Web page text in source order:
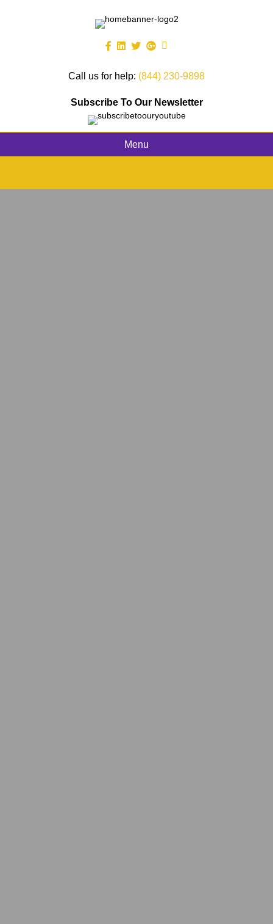
Call us for help: (844) 230-9898
Subscribe To Our Newsletter
Menu